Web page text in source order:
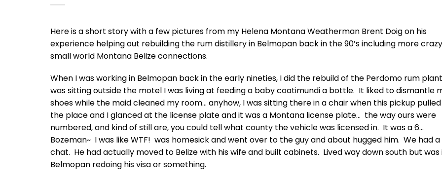
Here is a short story with a few pictures from my Helena Montana Weatherman Brent Doig on his
experience helping out rebuilding the rum distillery in Belmopan back in the 90’s including more crazy
small world Montana Belize connections.
When I was working in Belmopan back in the early nineties, I did the rebuild of the Perdomo rum
was sitting outside the motel I was living at feeding a baby coatimundi a bottle. It liked to dismantle
shoes while the maid cleaned my room… anyhow, I was sitting there in a chair when this pickup
the place and I glanced at the license plate and it was a Montana license plate… the way ours were
numbered, and kind of still are, you could tell what county the vehicle was licensed in. It was a 6…
Bozeman~ I was like WTF! was homesick and went over to the guy and about hugged him. We had
chat. He had actually moved to Belize with his wife and built cabinets. Lived way down south but was
Belmopan redoing his visa or something.